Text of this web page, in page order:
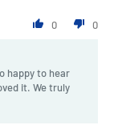
0 0
happy to hear
it. We truly